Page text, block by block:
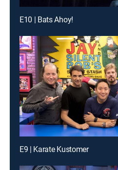
E10 | Bats Ahoy!
E9 | Karate Kustomer